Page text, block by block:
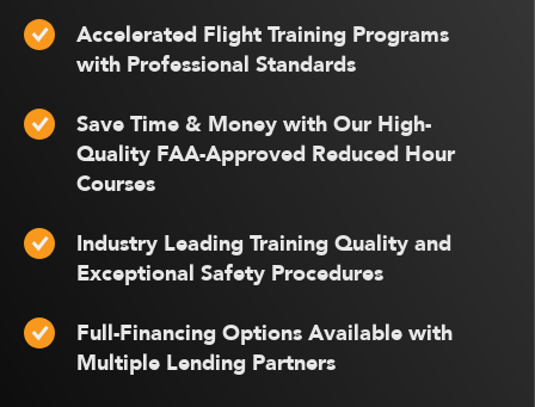
Accelerated Flight Training Programs
with Professional Standards
Save Time & Money with Our High-
Quality FAA-Approved Reduced Hour
Courses
Industry Leading Training Quality and
Exceptional Safety Procedures
Full-Financing Options Available with
Multiple Lending Partners